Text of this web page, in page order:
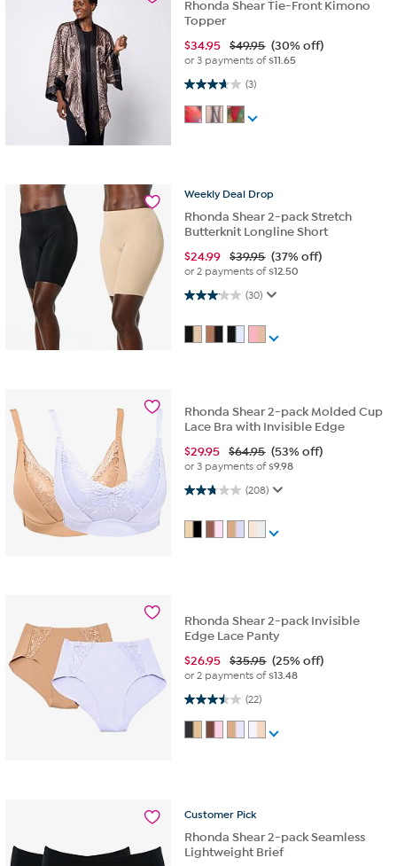
Rhonda Shear Tie-Front Kimono
Topper
$34.95 $49.95 (30% off)
or 3 payments of$11.65
(3)
3.7 out of 5 stars. 3 reviews
Weekly Deal Drop
Rhonda Shear 2-pack Stretch
Butterknit Longline Short
$24.99 $39.95 (37% off)
or 2 payments of$12.50
(30)
3.1 out of 5 stars. 30 reviews
Rhonda Shear 2-pack Molded Cup
Lace Bra with Invisible Edge
$29.95 $64.95 (53% off)
or 3 payments of$9.98
(208)
2.7 out of 5 stars. 208 reviews
Rhonda Shear 2-pack Invisible
Edge Lace Panty
$26.95 $35.95 (25% off)
or 2 payments of$13.48
(22)
3.5 out of 5 stars. 22 reviews
Customer Pick
Rhonda Shear 2-pack Seamless
Lightweight Brief